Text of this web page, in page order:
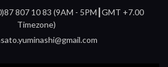
807 10 83 (9AM - 5PM┃GMT +7.00
Timezone)